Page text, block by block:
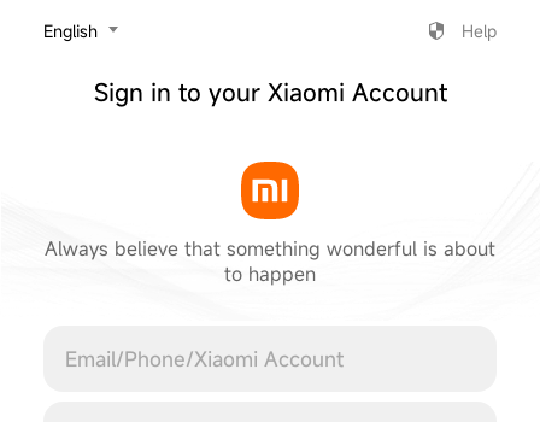
‎English Help
Sign in to your Xiaomi Account
Always believe that something wonderful is about
to happen